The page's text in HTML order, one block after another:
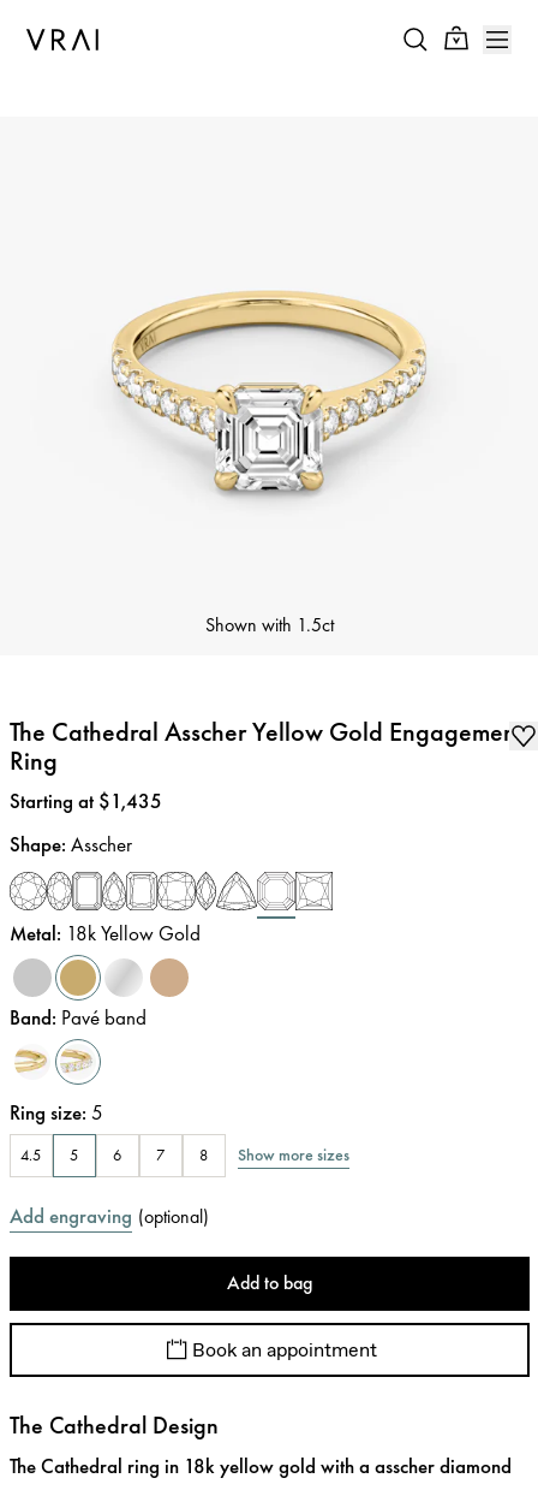
Shown with 1.5ct
The Cathedral Asscher Yellow Gold Engagement
Ring
Price:
Starting at $1,435
Shape: Asscher
Metal: 18k Yellow Gold
Band: Pavé band
Ring size: 5
4.5 5 6 7 8 Show more sizes
Add engraving (optional)
Add to bag
Book an appointment
The Cathedral Design
The Cathedral ring in 18k yellow gold with a asscher diamond